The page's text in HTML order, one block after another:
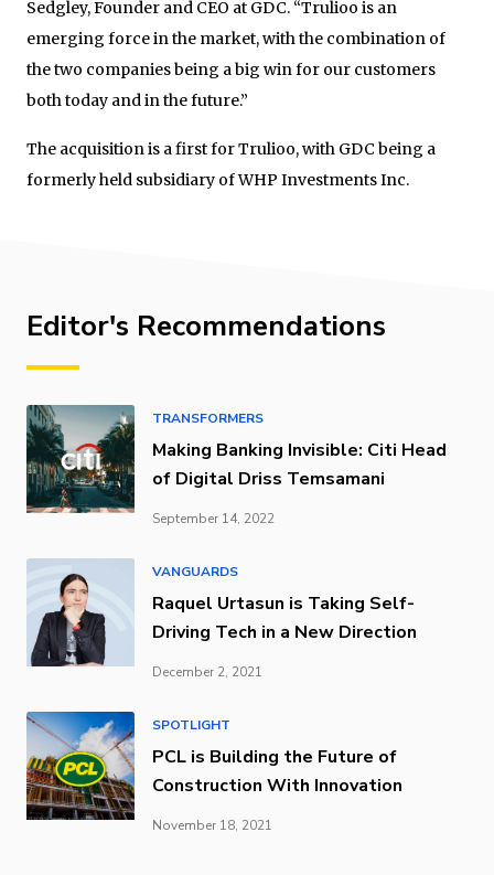
Sedgley, Founder and CEO at GDC. “Trulioo is an
emerging force in the market, with the combination of
the two companies being a big win for our customers
both today and in the future.”
The acquisition is a first for Trulioo, with GDC being a
formerly held subsidiary of WHP Investments Inc.
Editor's Recommendations
TRANSFORMERS
Making Banking Invisible: Citi Head
of Digital Driss Temsamani
September 14, 2022
VANGUARDS
Raquel Urtasun is Taking Self-
Driving Tech in a New Direction
December 2, 2021
SPOTLIGHT
PCL is Building the Future of
Construction With Innovation
November 18, 2021